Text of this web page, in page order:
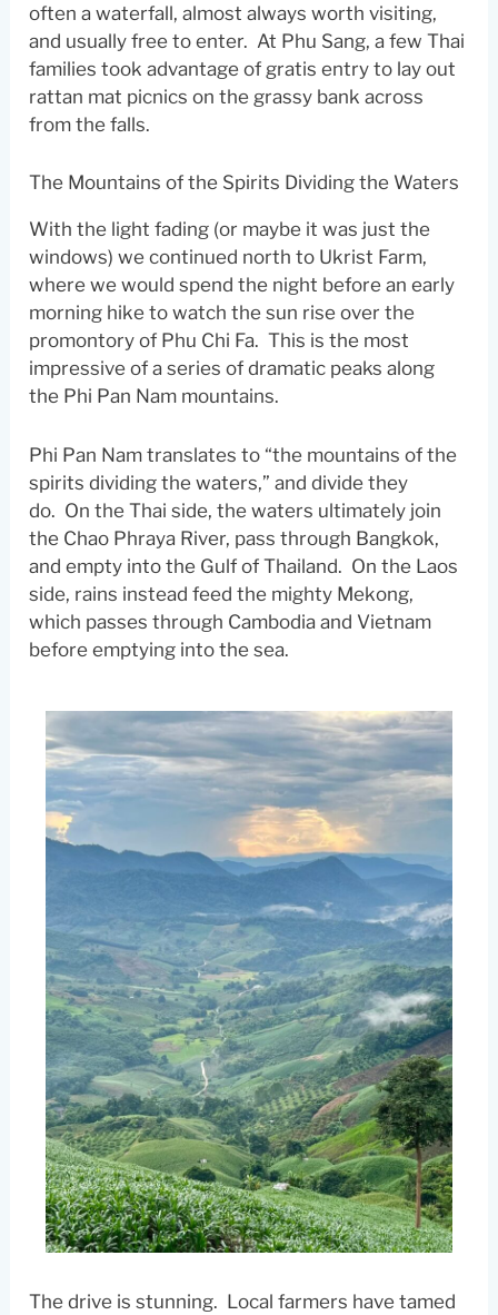
often a waterfall, almost always worth visiting,
and usually free to enter. At Phu Sang, a few Thai
families took advantage of gratis entry to lay out
rattan mat picnics on the grassy bank across
from the falls.
The Mountains of the Spirits Dividing the Waters
With the light fading (or maybe it was just the
windows) we continued north to Ukrist Farm,
where we would spend the night before an early
morning hike to watch the sun rise over the
promontory of Phu Chi Fa. This is the most
impressive of a series of dramatic peaks along
the Phi Pan Nam mountains.
Phi Pan Nam translates to “the mountains of the
spirits dividing the waters,” and divide they
do. On the Thai side, the waters ultimately join
the Chao Phraya River, pass through Bangkok,
and empty into the Gulf of Thailand. On the Laos
side, rains instead feed the mighty Mekong,
which passes through Cambodia and Vietnam
before emptying into the sea.
The drive is stunning. Local farmers have tamed